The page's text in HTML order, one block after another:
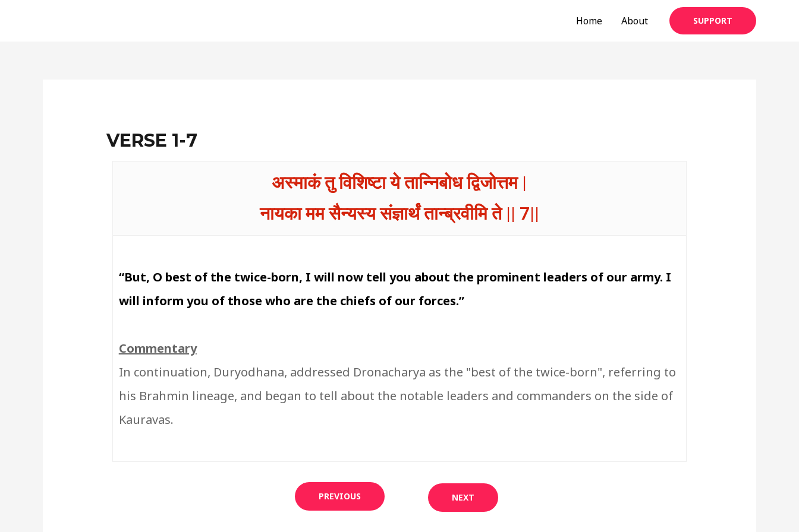
Home About SUPPORT
VERSE 1-7
अस्माकं तु विशिष्टा ये तान्निबोध द्विजोत्तम |
नायका मम सैन्यस्य संज्ञार्थं तान्ब्रवीमि ते || 7||
“But, O best of the twice-born, I will now tell you about the prominent leaders of our army. I
will inform you of those who are the chiefs of our forces.”
Commentary
In continuation, Duryodhana, addressed Dronacharya as the "best of the twice-born", referring to
his Brahmin lineage, and began to tell about the notable leaders and commanders on the side of
Kauravas.
PREVIOUS NEXT